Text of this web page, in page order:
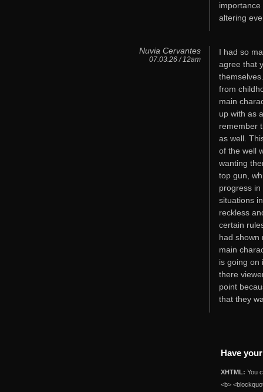
altering
Nuvia Cervantes
07.03.26 / 12am
I had so
agree that
from
main
up with as
remember
as well.
of the well
wanting
top gun,
progress
situations
reckless
certain
had shown
main
is going on
there
point
that they
Have
XHTML: You
<b>